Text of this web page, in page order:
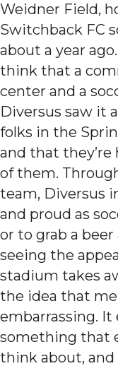
Weidner Field,
Switchback FC
about a year
think that a
center and a
Diversus saw it
folks in the
and that they’re
of them.
team, Diversus
and proud as
or to grab a beer
seeing the
stadium takes
the idea that
embarrassing. It
something that
think about,